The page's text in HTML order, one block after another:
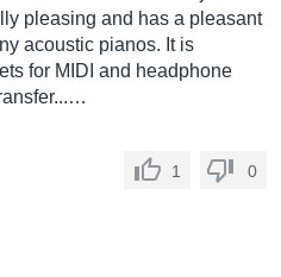
pleasing and has a pleasant
acoustic pianos. It is
for MIDI and headphone
1
0